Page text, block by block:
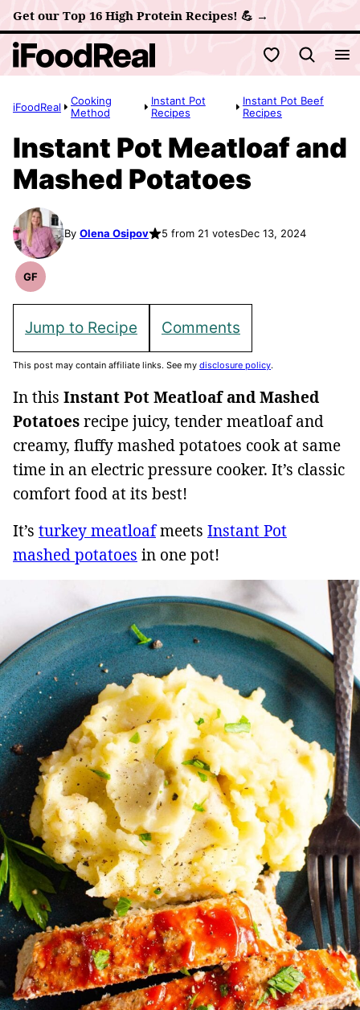
Skip
to
content
Get our Top 16 High Protein Recipes! 💪 →
My Favorites
iFoodReal
Cooking
Method
Instant Pot
Recipes
Instant Pot Beef
Recipes
Instant Pot Meatloaf and
Mashed Potatoes
By Olena Osipov 5 from 21 votesDec 13, 2024
GF
Gluten
Jump to Recipe Comments
This post may contain affiliate links. See my disclosure policy.
In this Instant Pot Meatloaf and Mashed
Potatoesrecipe juicy, tender meatloaf and
creamy, fluffy mashed potatoes cook at same
time in an electric pressure cooker. It’s classic
comfort food at its best!
It’s turkey meatloafmeets Instant Pot
mashed potatoes in one pot!